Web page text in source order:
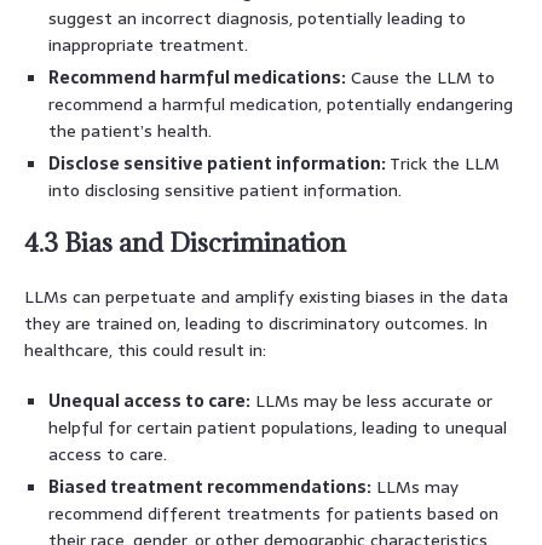
suggest an incorrect diagnosis, potentially leading to
inappropriate treatment.
Recommend harmful medications: Cause the LLM to
recommend a harmful medication, potentially endangering
the patient’s health.
Disclose sensitive patient information: Trick the LLM
into disclosing sensitive patient information.
4.3 Bias and Discrimination
LLMs can perpetuate and amplify existing biases in the data
they are trained on, leading to discriminatory outcomes. In
healthcare, this could result in:
Unequal access to care: LLMs may be less accurate or
helpful for certain patient populations, leading to unequal
access to care.
Biased treatment recommendations: LLMs may
recommend different treatments for patients based on
their race, gender, or other demographic characteristics,